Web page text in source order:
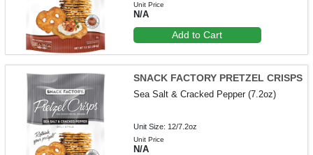
Unit Price
N/A
Add to Cart
SNACK FACTORY PRETZEL CRISPS
Sea Salt & Cracked Pepper (7.2oz)
Unit Size: 12/7.2oz
Unit Price
N/A